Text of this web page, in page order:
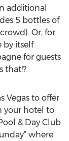
additional
5 bottles of
Or, for
by itself
for guests
that!?
Vegas to offer
your hotel to
& Day Club
where